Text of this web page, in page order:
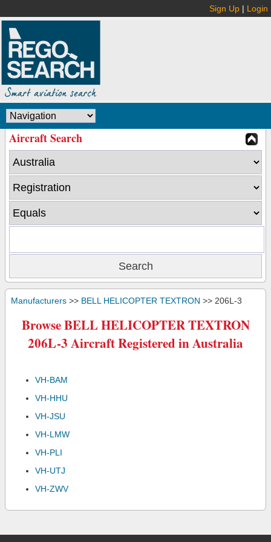
Sign Up | Login
Aircraft Search
Manufacturers >> BELL HELICOPTER TEXTRON >> 206L-3
Browse BELL HELICOPTER TEXTRON
206L-3 Aircraft Registered in Australia
VH-BAM
VH-HHU
VH-JSU
VH-LMW
VH-PLI
VH-UTJ
VH-ZWV